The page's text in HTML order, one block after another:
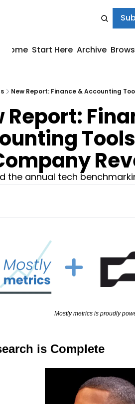
Home Start Here Archive
New Report: Finance & Accounting
Report:
the annual tech
Mostly metrics is proudly
is Complete